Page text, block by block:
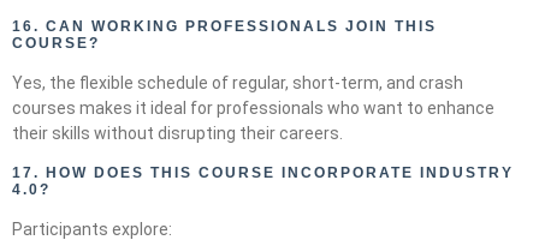
16. CAN WORKING PROFESSIONALS JOIN THIS
COURSE?
Yes, the flexible schedule of regular, short-term, and crash
courses makes it ideal for professionals who want to enhance
their skills without disrupting their careers.
17. HOW DOES THIS COURSE INCORPORATE INDUSTRY
4.0?
Participants explore: